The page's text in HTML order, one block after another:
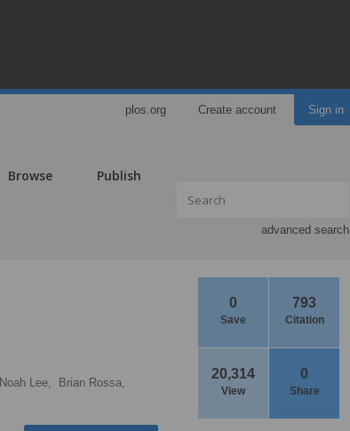
plos.org Create account Sign in
Browse Publish
advanced search
0
Save
793
Citation
20,314
View
0
Share
Noah Lee,
Brian Rossa,